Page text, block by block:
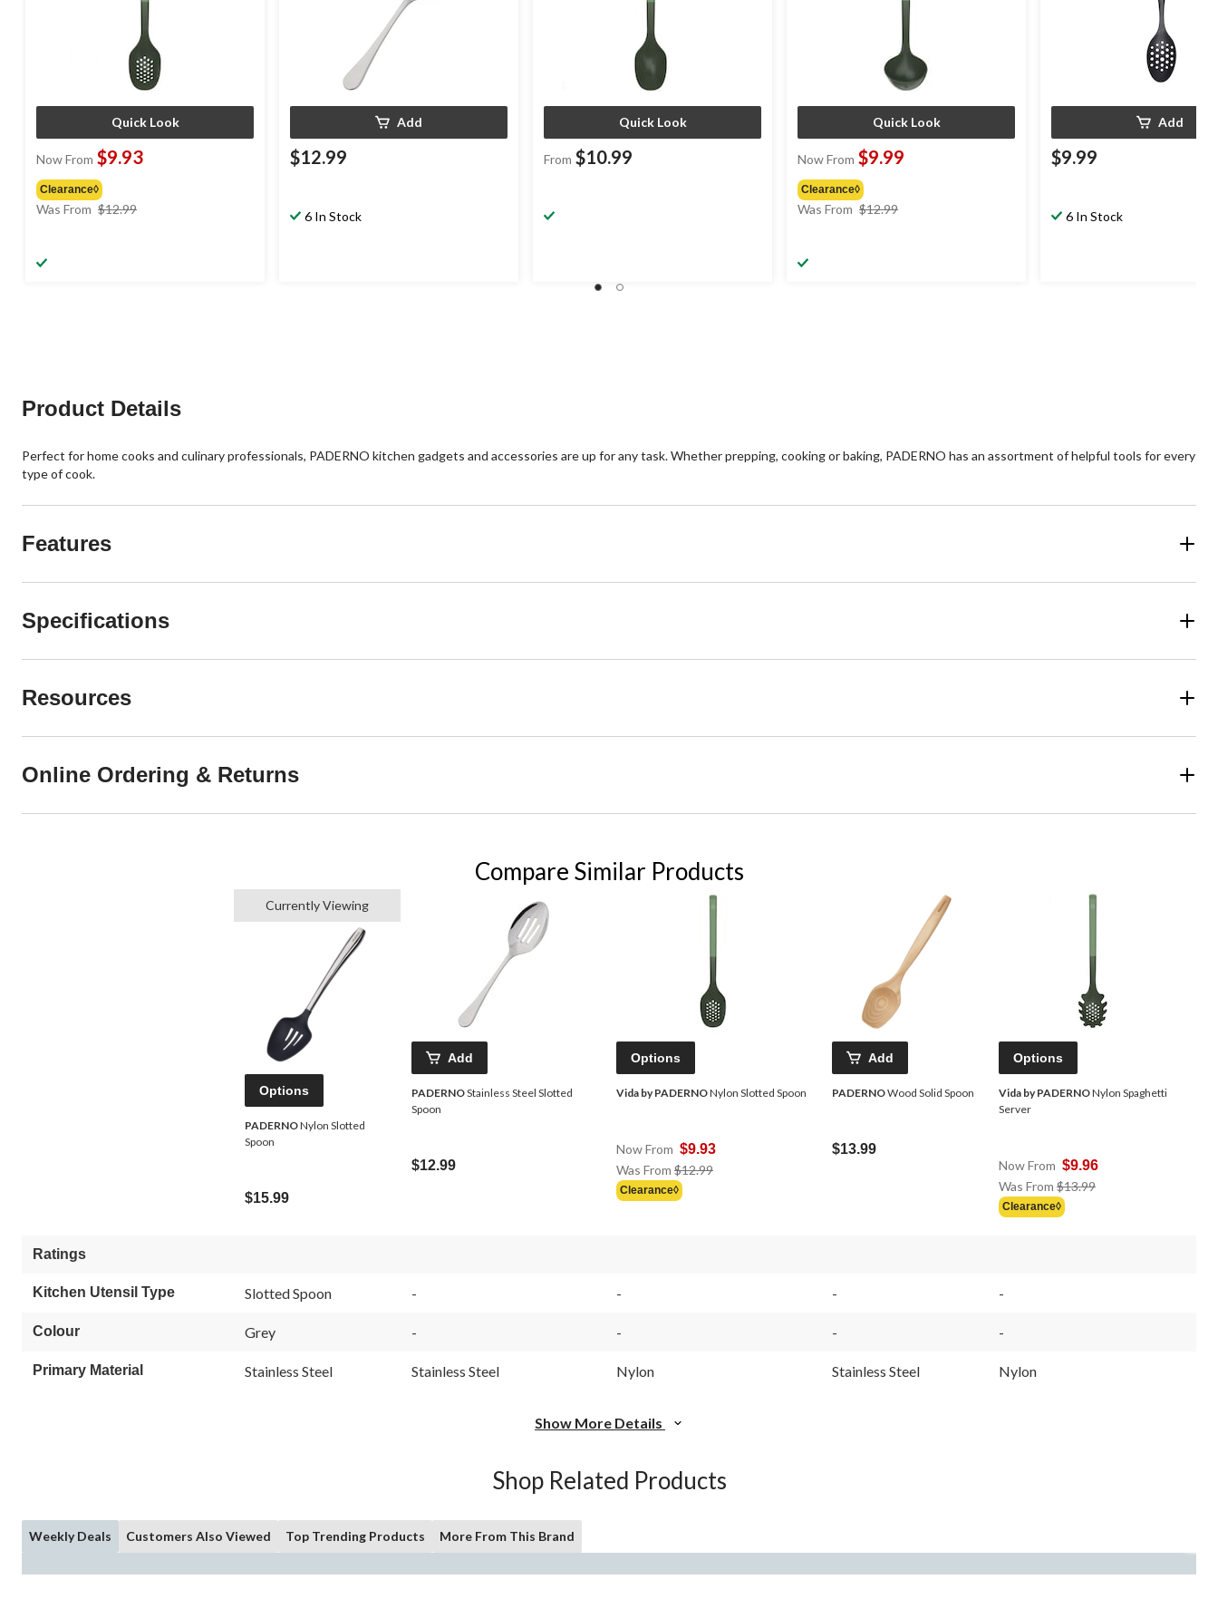
Quick Look
Now From $9.93
Clearance◊
Was From $12.99
Add
$12.99
6 In Stock
Quick Look
From $10.99
Quick Look
Now From $9.99
Clearance◊
Was From $12.99
Add
$9.99
6 In Stock
Product Details
Perfect for home cooks and culinary professionals, PADERNO kitchen gadgets and accessories are up for any task. Whether prepping, cooking or baking, PADERNO has an assortment of helpful tools for every
type of cook.
Features
Specifications
Resources
Online Ordering & Returns
Compare Similar Products
Currently Viewing
Options
PADERNONylon Slotted
Spoon
$15.99
Add
PADERNOStainless Steel Slotted
Spoon
$12.99
Options
Vida by PADERNONylon Slotted Spoon
Now From $9.93
Was From $12.99Price
Clearance◊
Add
PADERNOWood Solid Spoon
$13.99
Options
Vida by PADERNONylon Spaghetti
Server
Now From $9.96
Was From $13.99Price
Clearance◊
Ratings
Kitchen Utensil Type Slotted Spoon - - - -
Colour Grey - - - -
Primary Material Stainless Steel Stainless Steel Nylon Stainless Steel Nylon
Show More Details
Shop Related Products
Weekly Deals Customers Also Viewed Top Trending Products More From This Brand